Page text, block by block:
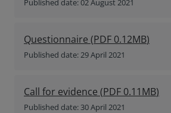
Published date: 02 August 2021
Questionnaire (PDF 0.12MB)
Published date: 29 April 2021
Call for evidence (PDF 0.11MB)
Published date: 30 April 2021